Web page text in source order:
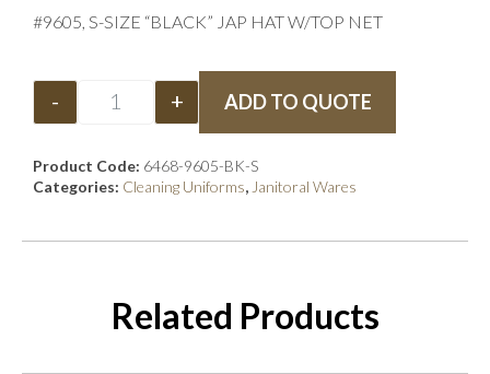
#9605, S-SIZE “BLACK” JAP HAT W/TOP NET
- + ADD TO QUOTE
Product Code: 6468-9605-BK-S
Categories: Cleaning Uniforms, Janitoral Wares
Related Products